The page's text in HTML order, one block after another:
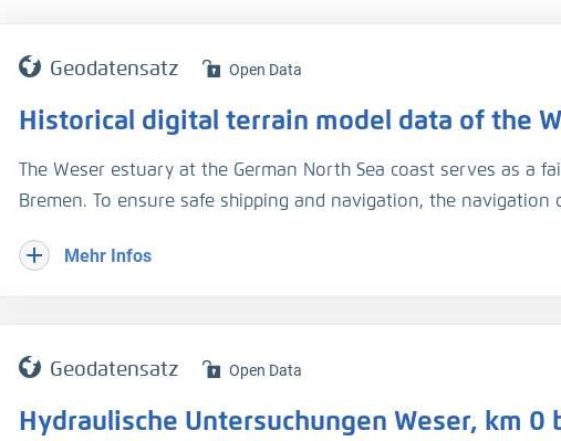
Geodatensatz Open Data
Historical digital terrain model data of the
The Weser estuary at the German North Sea coast serves as a
Bremen. To ensure safe shipping and navigation, the
enables investigations leading to a better understanding of
processes in the estuary, in the present as well as the past.
For recent years, thanks to modern monitoring techniques and
to consistent digital terrain models of high quality and accuracy.
measurements were scarcer and the data are available only in
Mehr Infos
Geodatensatz Open Data
Hydraulische Untersuchungen Weser, km 0